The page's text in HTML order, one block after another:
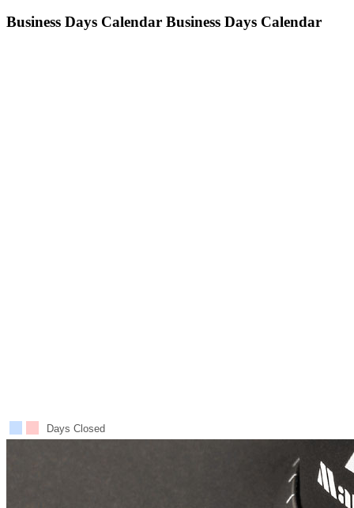
Business Days Calendar Business Days Calendar
Days Closed